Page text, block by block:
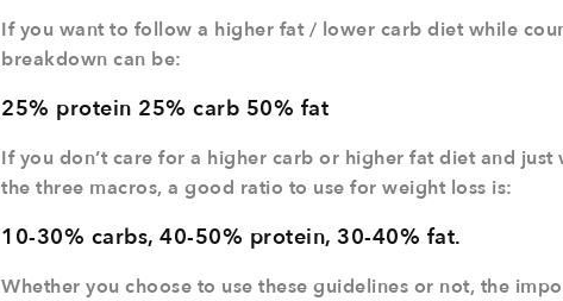
If you want to follow a higher fat / lower carb diet while
breakdown can be:
25% protein 25% carb 50% fat
If you don’t care for a higher carb or higher fat diet and
the three macros, a good ratio to use for weight loss is:
10-30% carbs, 40-50% protein, 30-40% fat.
Whether you choose to use these guidelines or not, the